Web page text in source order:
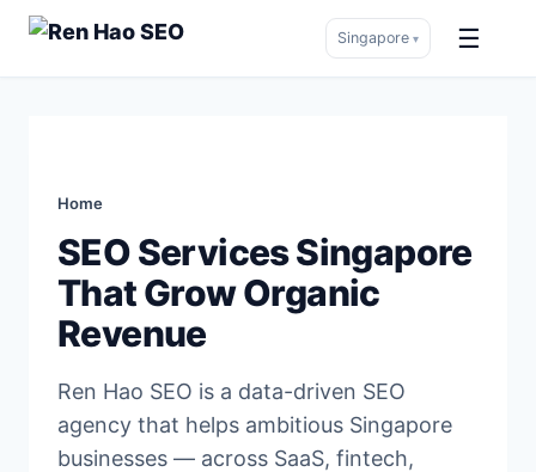
Singapore ▾ ☰
Home
SEO Services Singapore
That Grow Organic
Revenue
Ren Hao SEO is a data-driven SEO
agency that helps ambitious Singapore
businesses — across SaaS, fintech,